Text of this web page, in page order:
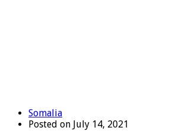
Somalia
Posted on July 14, 2021